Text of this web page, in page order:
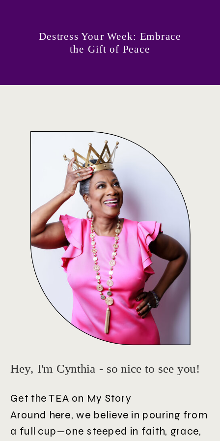
Destress Your Week: Embrace
the Gift of Peace
Get the TEA on My Story
Around here, we believe in pouring from
a full cup—one steeped in faith, grace,
Hey, I'm Cynthia - so nice to see you!